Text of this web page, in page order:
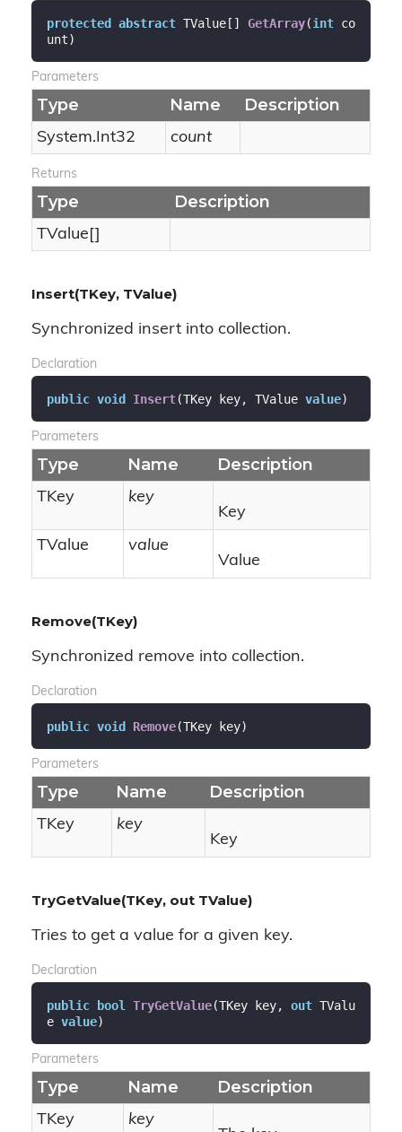
protected abstract TValue[] GetArray(int co
unt)
Parameters
Type Name Description
System.Int32 count
Returns
Type Description
TValue[]
Insert(TKey, TValue)
Synchronized insert into collection.
Declaration
public void Insert(TKey key, TValue value)
Parameters
Type Name Description
TKey
key
Key
TValue
value
Value
Remove(TKey)
Synchronized remove into collection.
Declaration
public void Remove(TKey key)
Parameters
Type Name Description
TKey
key
Key
TryGetValue(TKey, out TValue)
Tries to get a value for a given key.
Declaration
public bool TryGetValue(TKey key, out TValu
e value)
Parameters
Type Name Description
TKey
key